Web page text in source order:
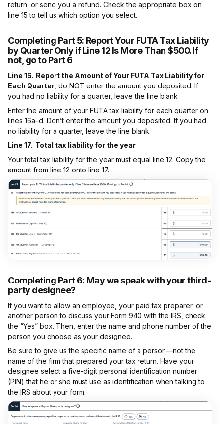
return, or send you a refund. Check the appropriate box on
line 15 to tell us which option you select.
Completing Part 5: Report Your FUTA Tax Liability
by Quarter Only if Line 12 Is More Than $500. If
not, go to Part 6
Line 16. Report the Amount of Your FUTA Tax Liability for
Each Quarter , do NOT enter the amount you deposited. If
you had no liability for a quarter, leave the line blank
Enter the amount of your FUTA tax liability for each quarter on
lines 16a–d. Don’t enter the amount you deposited. If you had
no liability for a quarter, leave the line blank.
Line 17. Total tax liability for the year
Your total tax liability for the year must equal line 12. Copy the
amount from line 12 onto line 17.
Completing Part 6: May we speak with your third-
party designee?
If you want to allow an employee, your paid tax preparer, or
another person to discuss your Form 940 with the IRS, check
the “Yes” box. Then, enter the name and phone number of the
person you choose as your designee.
Be sure to give us the specific name of a person—not the
name of the firm that prepared your tax return. Have your
designee select a five-digit personal identification number
(PIN) that he or she must use as identification when talking to
the IRS about your form.